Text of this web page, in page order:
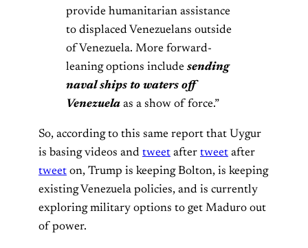
provide humanitarian assistance
to displaced Venezuelans outside
of Venezuela. More forward-
leaning options include sending
naval ships to waters off
Venezuela as a show of force.”
So, according to this same report that Uygur
is basing videos and tweet after tweet after
tweet on, Trump is keeping Bolton, is keeping
existing Venezuela policies, and is currently
exploring military options to get Maduro out
of power.